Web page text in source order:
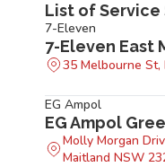
List of Service
7-Eleven
7-Eleven East
35 Melbourne St,
EG Ampol
EG Ampol
Molly Morgan
Maitland NSW